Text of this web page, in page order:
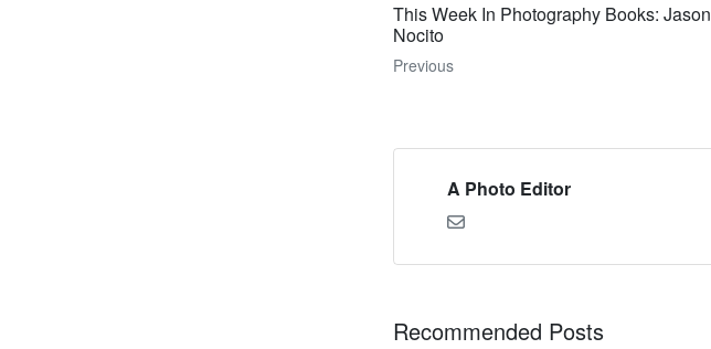
This Week In Photography Books: Jason
Nocito
Previous
A Photo Editor
Recommended Posts